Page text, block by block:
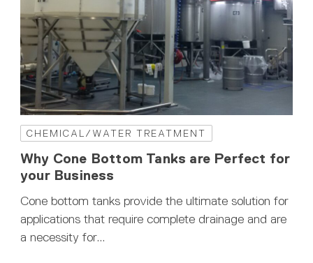
CHEMICAL/WATER TREATMENT
Why Cone Bottom Tanks are Perfect for
your Business
Cone bottom tanks provide the ultimate solution for
applications that require complete drainage and are
a necessity for...